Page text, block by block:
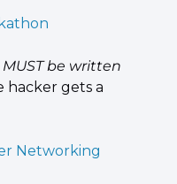
be written
hacker gets a
Networking